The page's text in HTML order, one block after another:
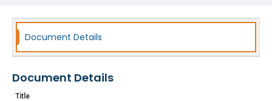
Document Details
Document Details
Title